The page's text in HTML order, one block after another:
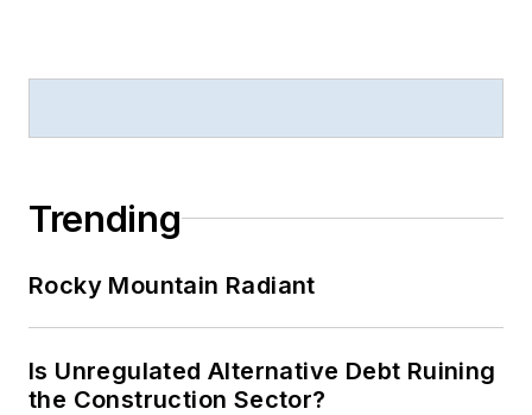
Trending
Rocky Mountain Radiant
Is Unregulated Alternative Debt Ruining
the Construction Sector?